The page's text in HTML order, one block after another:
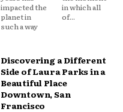
impacted the
planet in
such a way
in which all
of...
Discovering a Different
Side of Laura Parks in a
Beautiful Place
Downtown, San
Francisco